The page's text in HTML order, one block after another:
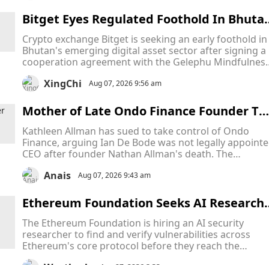
content.
Bitget Eyes Regulated Foothold In
As Bitcoin-Backed Crypto Hub Attracts
bal Firms
Crypto exchange Bitget is seeking an early foothold in
Bhutan's emerging digital asset sector after signing a
cooperation agreement with the Gelephu
City Authority (GMCA), becoming the latest crypto firm
to target the country's ambitious Bitcoin-backed
XingChi Aug 07, 2026 9:56 am
Mother of Late Ondo Finance Founder
es CEO to Court in Escalating Fight Over
ompany Leadership
Kathleen Allman has sued to take control of Ondo
Finance, arguing Ian De Bode was not legally
CEO after founder Nathan Allman's death. The
Delaware Court of Chancery will decide who has the
legal authority to lead the company while the dispute
Anais Aug 07, 2026 9:43 am
Ethereum Foundation Seeks AI
r to Protect Ethereum From Hidden
ts Across Its Core Infrastructure
The Ethereum Foundation is hiring an AI security
researcher to find and verify vulnerabilities across
Ethereum's core protocol before they reach the
network. The role follows successful AI security